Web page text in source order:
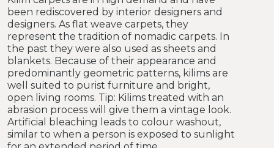
been rediscovered by interior designers and
designers. As flat weave carpets, they
represent the tradition of nomadic carpets. In
the past they were also used as sheets and
blankets. Because of their appearance and
predominantly geometric patterns, kilims are
well suited to purist furniture and bright,
open living rooms. Tip: Kilims treated with an
abrasion process will give them a vintage look.
Artificial bleaching leads to colour washout,
similar to when a person is exposed to sunlight